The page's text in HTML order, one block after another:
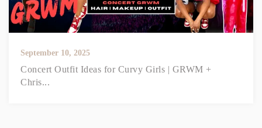
September 10, 2025
Concert Outfit Ideas for Curvy Girls | GRWM +
Chris...